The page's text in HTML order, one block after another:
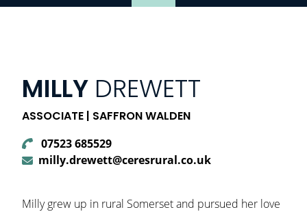
MILLY DREWETT
ASSOCIATE | SAFFRON WALDEN
07523 685529
milly.drewett@ceresrural.co.uk
Milly grew up in rural Somerset and pursued her love